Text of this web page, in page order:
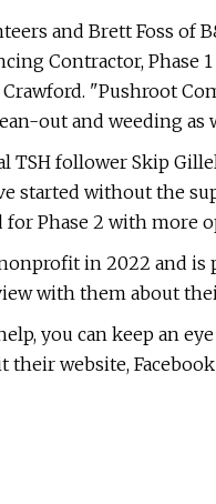
and Brett Foss of
Contractor, Phase
"Pushroot
out and weeding as
TSH follower Skip
started without the
for Phase 2 with more
in 2022 and
with them about
you can keep an
their website,